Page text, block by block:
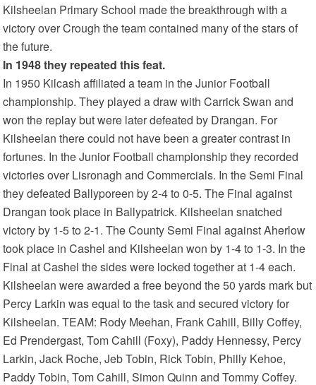
Kilsheelan Primary School made the breakthrough with a
victory over Crough the team contained many of the stars of
the future.
In 1948 they repeated this feat.
In 1950 Kilcash affiliated a team in the Junior Football
championship. They played a draw with Carrick Swan and
won the replay but were later defeated by Drangan. For
Kilsheelan there could not have been a greater contrast in
fortunes. In the Junior Football championship they recorded
victories over Lisronagh and Commercials. In the Semi Final
they defeated Ballyporeen by 2-4 to 0-5. The Final against
Drangan took place in Ballypatrick. Kilsheelan snatched
victory by 1-5 to 2-1. The County Semi Final against Aherlow
took place in Cashel and Kilsheelan won by 1-4 to 1-3. In the
Final at Cashel the sides were locked together at 1-4 each.
Kilsheelan were awarded a free beyond the 50 yards mark but
Percy Larkin was equal to the task and secured victory for
Kilsheelan. TEAM: Rody Meehan, Frank Cahill, Billy Coffey,
Ed Prendergast, Tom Cahill (Foxy), Paddy Hennessy, Percy
Larkin, Jack Roche, Jeb Tobin, Rick Tobin, Philly Kehoe,
Paddy Tobin, Tom Cahill, Simon Quinn and Tommy Coffey.